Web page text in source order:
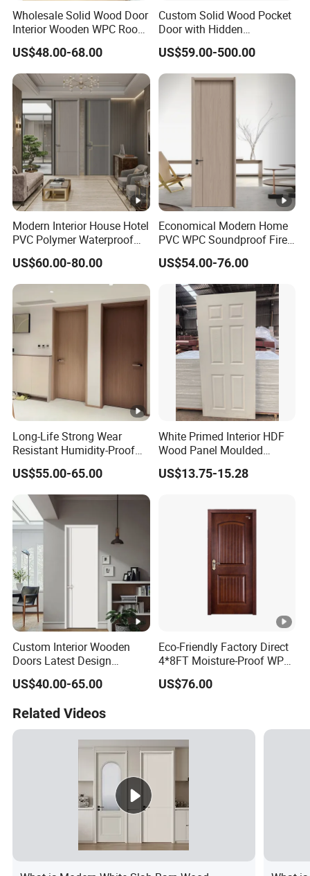
Wholesale Solid Wood Door
Interior Wooden WPC Room
Composite Entrance House
Exterior Main Teak Double
Design Entrance Security
Room PVC Pivot Fire Door
Price
US$48.00-68.00
Custom Solid Wood Pocket
Door with Hidden
Installation
US$59.00-500.00
Modern Interior House Hotel
PVC Polymer Waterproof
Wood Plastic WPC Door
US$60.00-80.00
Economical Modern Home
PVC WPC Soundproof Fire
Resistant Moisture Proof
Bathroom Fiberglass
Internal MDF Real Wooden
Interior Solid Wood Room
Door
US$54.00-76.00
Long-Life Strong Wear
Resistant Humidity-Proof
Solid Wood Door for High-
End Villas
US$55.00-65.00
White Primed Interior HDF
Wood Panel Moulded
Hollow Core Wooden Door
in 35mm and 40mm
US$13.75-15.28
Custom Interior Wooden
Doors Latest Design
Melamine Solid and for
Bedroom Use House Design
US$40.00-65.00
Eco-Friendly Factory Direct
4*8FT Moisture-Proof WPC
Door for Sustainable
Interiors
US$76.00
Related Videos